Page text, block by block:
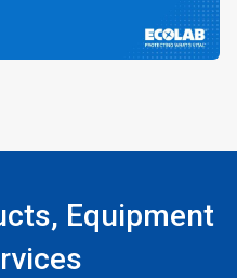
Equipment